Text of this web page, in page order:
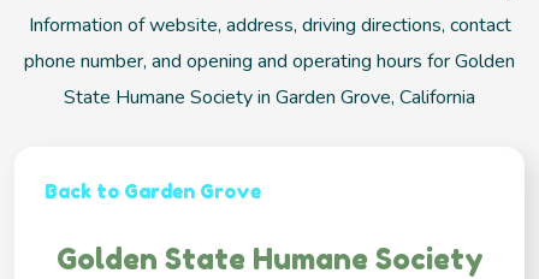
Information of website, address, driving directions, contact
phone number, and opening and operating hours for Golden
State Humane Society in Garden Grove, California
Back to Garden Grove
Golden State Humane Society